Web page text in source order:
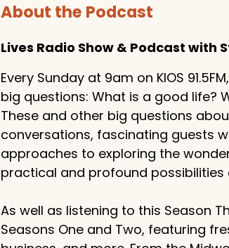
About the Podcast
Lives Radio Show & Podcast with
Every Sunday at 9am on KIOS
big questions: What is a good life?
These and other big questions
conversations, fascinating guests
approaches to exploring the
practical and profound possibilities
As well as listening to this Season
Seasons One and Two, featuring